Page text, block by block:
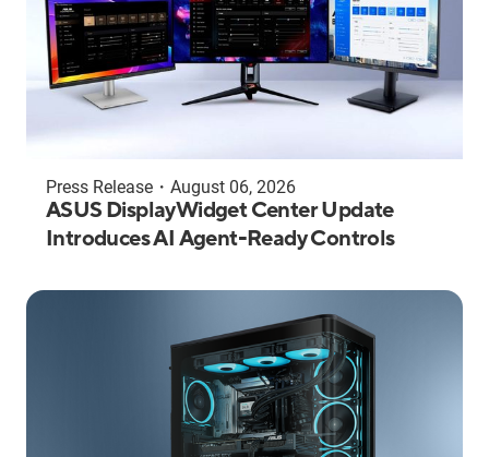
Press Release ・ August 06, 2026
ASUS DisplayWidget Center Update
Introduces AI Agent-Ready Controls